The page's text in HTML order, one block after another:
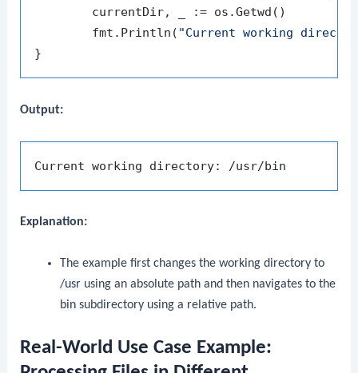
	fmt.Println(
"Current working
Output:
Explanation:
The example first changes the working directory to
/usrusing an absolute path and then navigates to the
binsubdirectory using a relative path.
Real-World Use Case Example: